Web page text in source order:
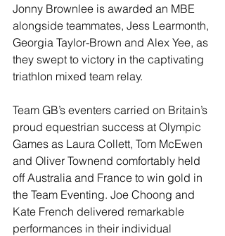
Jonny Brownlee is awarded an MBE
alongside teammates, Jess Learmonth,
Georgia Taylor-Brown and Alex Yee, as
they swept to victory in the captivating
triathlon mixed team relay.
Team GB’s eventers carried on Britain’s
proud equestrian success at Olympic
Games as Laura Collett, Tom McEwen
and Oliver Townend comfortably held
off Australia and France to win gold in
the Team Eventing. Joe Choong and
Kate French delivered remarkable
performances in their individual